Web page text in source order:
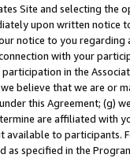
Site and selecting the
upon written
notice to you
with your
in the
believe that we are or
this Agreement; (g)
are affiliated with
available to
as specified in the